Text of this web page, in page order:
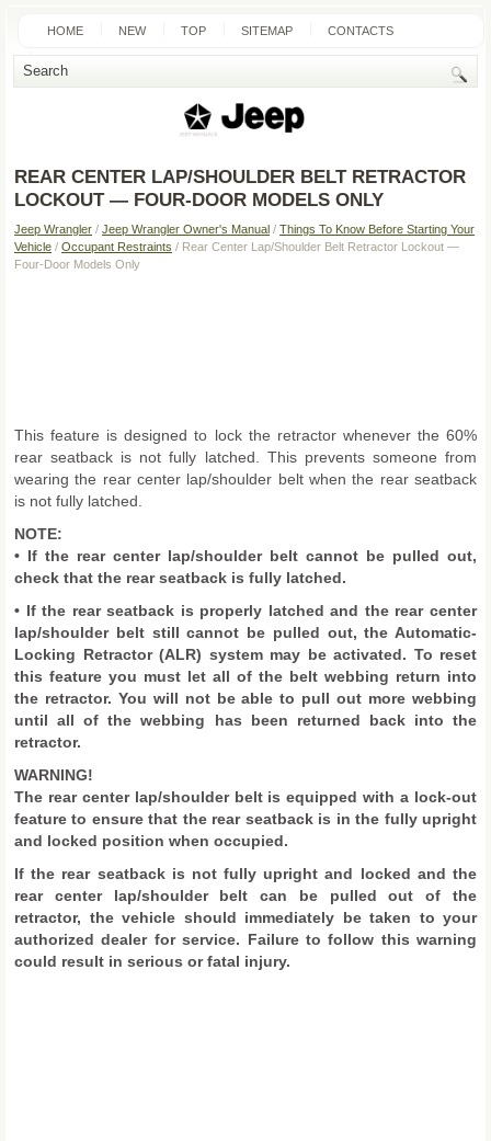
HOME NEW TOP SITEMAP CONTACTS
SEARCH
REAR CENTER LAP/SHOULDER BELT RETRACTOR
LOCKOUT — FOUR-DOOR MODELS ONLY
Jeep Wrangler / Jeep Wrangler Owner's Manual / Things To Know Before Starting Your
Vehicle / Occupant Restraints / Rear Center Lap/Shoulder Belt Retractor Lockout —
Four-Door Models Only
This feature is designed to lock the retractor whenever the 60%
rear seatback is not fully latched. This prevents someone from
wearing the rear center lap/shoulder belt when the rear seatback
is not fully latched.
NOTE:
• If the rear center lap/shoulder belt cannot be pulled out,
check that the rear seatback is fully latched.
• If the rear seatback is properly latched and the rear center
lap/shoulder belt still cannot be pulled out, the Automatic-
Locking Retractor (ALR) system may be activated. To reset
this feature you must let all of the belt webbing return into
the retractor. You will not be able to pull out more webbing
until all of the webbing has been returned back into the
retractor.
WARNING!
The rear center lap/shoulder belt is equipped with a lock-out
feature to ensure that the rear seatback is in the fully upright
and locked position when occupied.
If the rear seatback is not fully upright and locked and the
rear center lap/shoulder belt can be pulled out of the
retractor, the vehicle should immediately be taken to your
authorized dealer for service. Failure to follow this warning
could result in serious or fatal injury.